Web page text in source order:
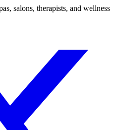
salons, therapists, and wellness